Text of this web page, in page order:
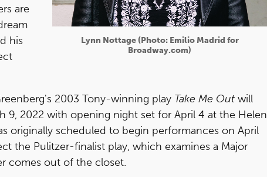
Lynn Nottage (Photo: Emilio Madrid for
Broadway.com)
are
his
2003 Tony-winning play Take Me Out will
9, 2022 with opening night set for April 4 at the Helen
originally scheduled to begin performances on April
the Pulitzer-finalist play, which examines a Major
comes out of the closet.